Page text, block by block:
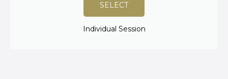
SELECT
Individual Session